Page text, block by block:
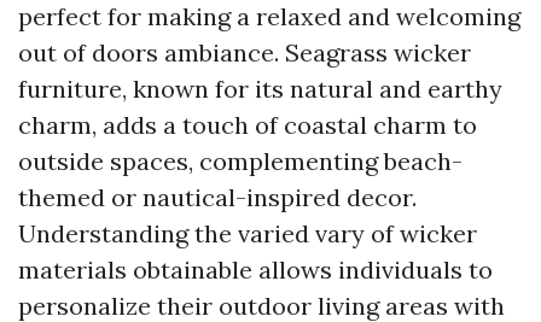
perfect for making a relaxed and welcoming
out of doors ambiance. Seagrass wicker
furniture, known for its natural and earthy
charm, adds a touch of coastal charm to
outside spaces, complementing beach-
themed or nautical-inspired decor.
Understanding the varied vary of wicker
materials obtainable allows individuals to
personalize their outdoor living areas with